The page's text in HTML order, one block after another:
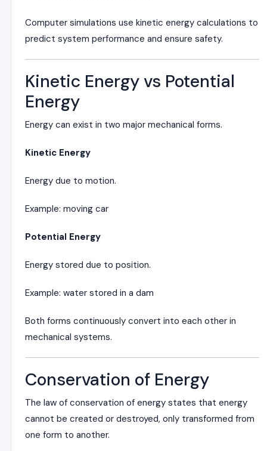
Computer simulations use kinetic energy calculations to
predict system performance and ensure safety.
Kinetic Energy vs Potential
Energy
Energy can exist in two major mechanical forms.
Kinetic Energy
Energy due to motion.
Example: moving car
Potential Energy
Energy stored due to position.
Example: water stored in a dam
Both forms continuously convert into each other in
mechanical systems.
Conservation of Energy
The law of conservation of energy states that energy
cannot be created or destroyed, only transformed from
one form to another.